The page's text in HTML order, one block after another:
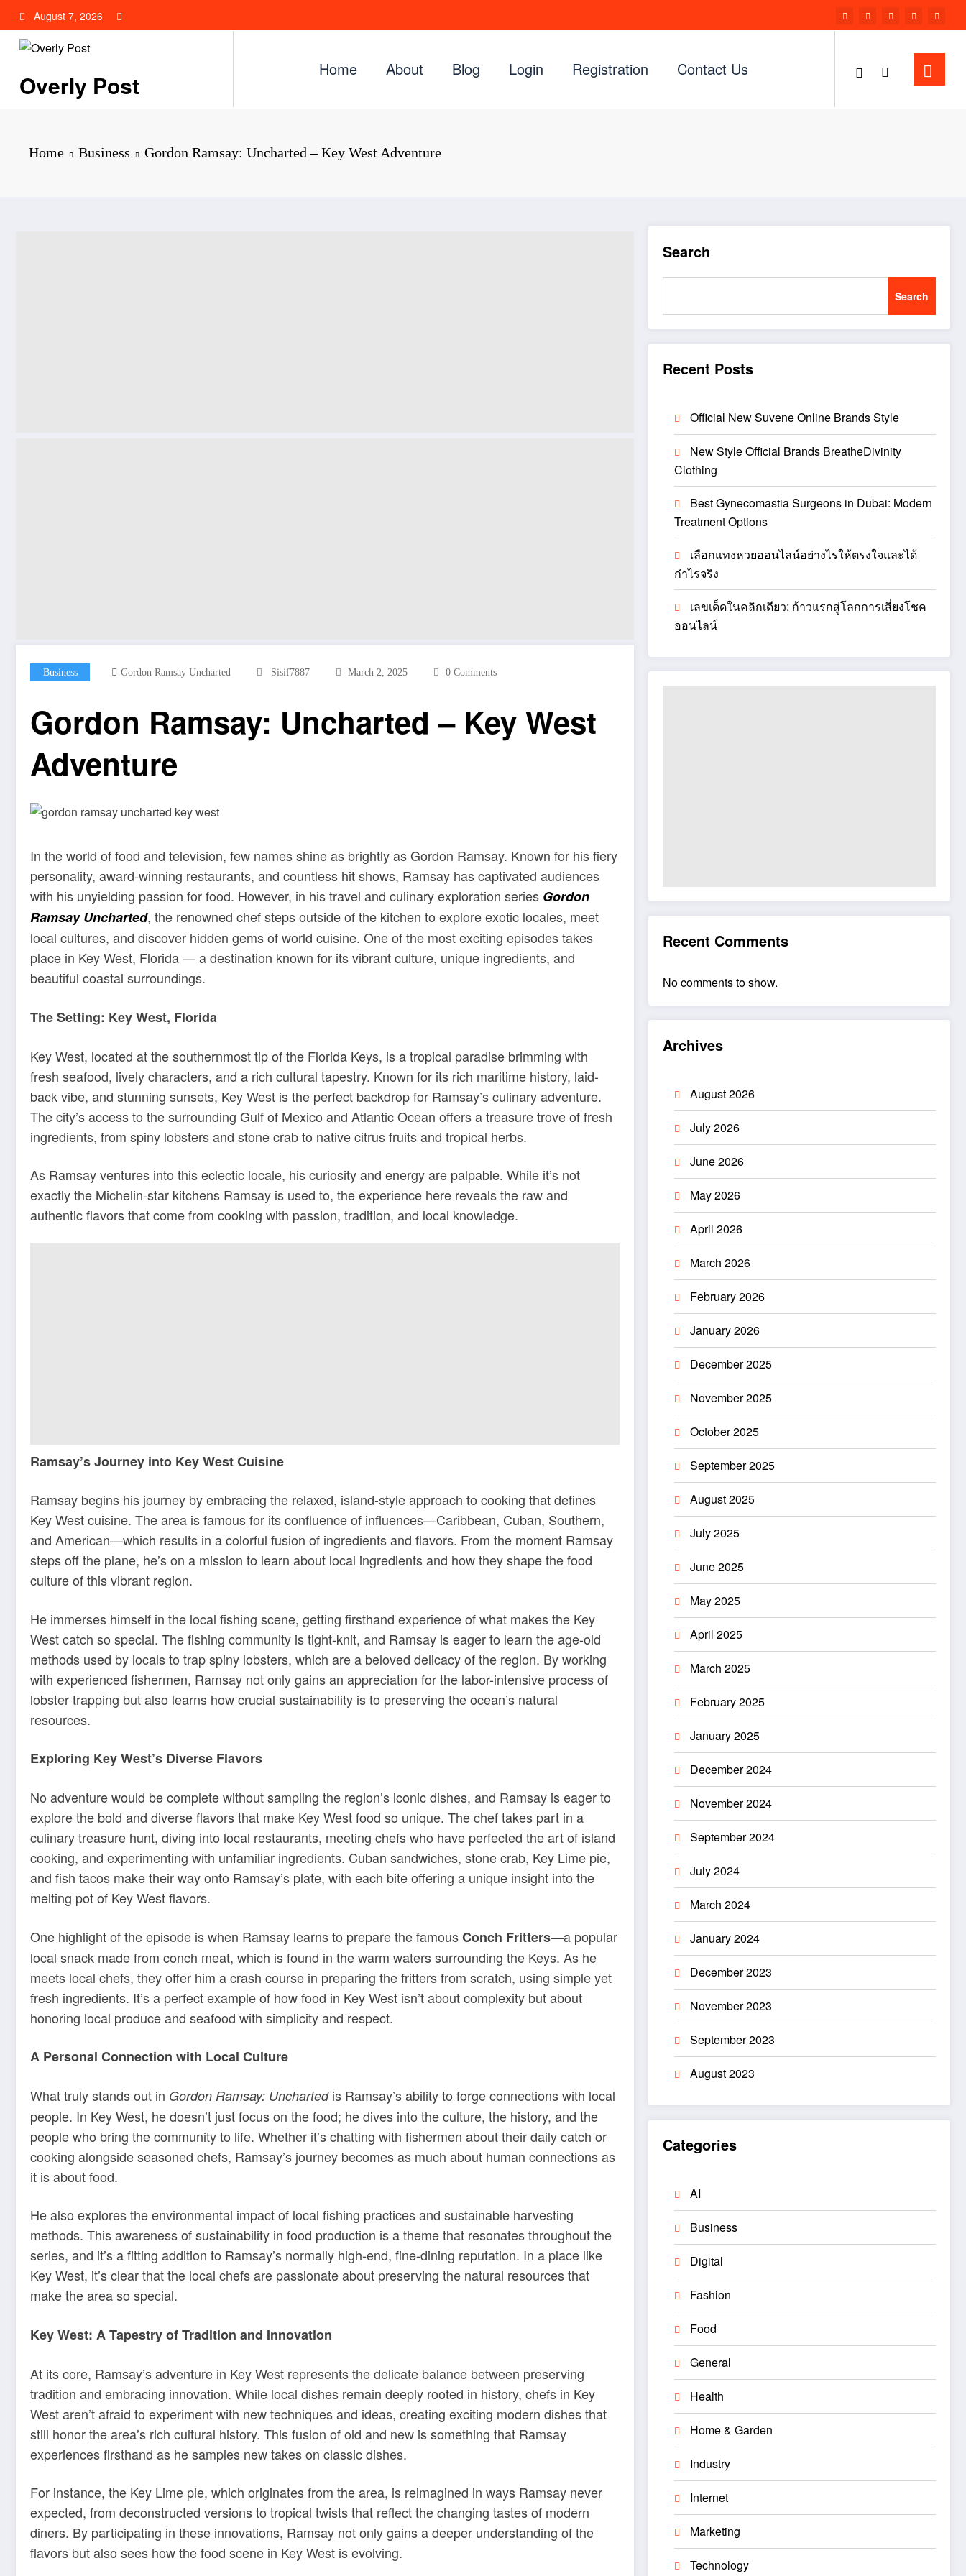
to
content
August 7, 2026
Overly Post
Home About Blog Login Registration Contact Us
Home Business Gordon Ramsay: Uncharted – Key West Adventure
Business Gordon Ramsay Uncharted Sisif7887 March 2, 2025 0 Comments
Gordon Ramsay: Uncharted – Key West
Adventure
In the world of food and television, few names shine as brightly as Gordon Ramsay. Known for his fiery
personality, award-winning restaurants, and countless hit shows, Ramsay has captivated audiences
with his unyielding passion for food. However, in his travel and culinary exploration series Gordon
Ramsay Uncharted, the renowned chef steps outside of the kitchen to explore exotic locales, meet
local cultures, and discover hidden gems of world cuisine. One of the most exciting episodes takes
place in Key West, Florida — a destination known for its vibrant culture, unique ingredients, and
beautiful coastal surroundings.
The Setting: Key West, Florida
Key West, located at the southernmost tip of the Florida Keys, is a tropical paradise brimming with
fresh seafood, lively characters, and a rich cultural tapestry. Known for its rich maritime history, laid-
back vibe, and stunning sunsets, Key West is the perfect backdrop for Ramsay’s culinary adventure.
The city’s access to the surrounding Gulf of Mexico and Atlantic Ocean offers a treasure trove of fresh
ingredients, from spiny lobsters and stone crab to native citrus fruits and tropical herbs.
As Ramsay ventures into this eclectic locale, his curiosity and energy are palpable. While it’s not
exactly the Michelin-star kitchens Ramsay is used to, the experience here reveals the raw and
authentic flavors that come from cooking with passion, tradition, and local knowledge.
Ramsay’s Journey into Key West Cuisine
Ramsay begins his journey by embracing the relaxed, island-style approach to cooking that defines
Key West cuisine. The area is famous for its confluence of influences—Caribbean, Cuban, Southern,
and American—which results in a colorful fusion of ingredients and flavors. From the moment Ramsay
steps off the plane, he’s on a mission to learn about local ingredients and how they shape the food
culture of this vibrant region.
He immerses himself in the local fishing scene, getting firsthand experience of what makes the Key
West catch so special. The fishing community is tight-knit, and Ramsay is eager to learn the age-old
methods used by locals to trap spiny lobsters, which are a beloved delicacy of the region. By working
with experienced fishermen, Ramsay not only gains an appreciation for the labor-intensive process of
lobster trapping but also learns how crucial sustainability is to preserving the ocean’s natural
resources.
Exploring Key West’s Diverse Flavors
No adventure would be complete without sampling the region’s iconic dishes, and Ramsay is eager to
explore the bold and diverse flavors that make Key West food so unique. The chef takes part in a
culinary treasure hunt, diving into local restaurants, meeting chefs who have perfected the art of island
cooking, and experimenting with unfamiliar ingredients. Cuban sandwiches, stone crab, Key Lime pie,
and fish tacos make their way onto Ramsay’s plate, with each bite offering a unique insight into the
melting pot of Key West flavors.
One highlight of the episode is when Ramsay learns to prepare the famousConch Fritters—a popular
local snack made from conch meat, which is found in the warm waters surrounding the Keys. As he
meets local chefs, they offer him a crash course in preparing the fritters from scratch, using simple yet
fresh ingredients. It’s a perfect example of how food in Key West isn’t about complexity but about
honoring local produce and seafood with simplicity and respect.
A Personal Connection with Local Culture
What truly stands out in Gordon Ramsay: Unchartedis Ramsay’s ability to forge connections with local
people. In Key West, he doesn’t just focus on the food; he dives into the culture, the history, and the
people who bring the community to life. Whether it’s chatting with fishermen about their daily catch or
cooking alongside seasoned chefs, Ramsay’s journey becomes as much about human connections as
it is about food.
He also explores the environmental impact of local fishing practices and sustainable harvesting
methods. This awareness of sustainability in food production is a theme that resonates throughout the
series, and it’s a fitting addition to Ramsay’s normally high-end, fine-dining reputation. In a place like
Key West, it’s clear that the local chefs are passionate about preserving the natural resources that
make the area so special.
Key West: A Tapestry of Tradition and Innovation
At its core, Ramsay’s adventure in Key West represents the delicate balance between preserving
tradition and embracing innovation. While local dishes remain deeply rooted in history, chefs in Key
West aren’t afraid to experiment with new techniques and ideas, creating exciting modern dishes that
still honor the area’s rich cultural history. This fusion of old and new is something that Ramsay
experiences firsthand as he samples new takes on classic dishes.
For instance, the Key Lime pie, which originates from the area, is reimagined in ways Ramsay never
expected, from deconstructed versions to tropical twists that reflect the changing tastes of modern
diners. By participating in these innovations, Ramsay not only gains a deeper understanding of the
flavors but also sees how the food scene in Key West is evolving.
Search
Search
Recent Posts
Official New Suvene Online Brands Style
New Style Official Brands BreatheDivinity
Clothing
Best Gynecomastia Surgeons in Dubai: Modern
Treatment Options
เลือกแทงหวยออนไลน์อย่างไรให้ตรงใจและได้
กำไรจริง
เลขเด็ดในคลิกเดียว: ก้าวแรกสู่โลกการเสี่ยงโชค
ออนไลน์
Recent Comments
No comments to show.
Archives
August 2026
July 2026
June 2026
May 2026
April 2026
March 2026
February 2026
January 2026
December 2025
November 2025
October 2025
September 2025
August 2025
July 2025
June 2025
May 2025
April 2025
March 2025
February 2025
January 2025
December 2024
November 2024
September 2024
July 2024
March 2024
January 2024
December 2023
November 2023
September 2023
August 2023
Categories
AI
Business
Digital
Fashion
Food
General
Health
Home & Garden
Industry
Internet
Marketing
Technology